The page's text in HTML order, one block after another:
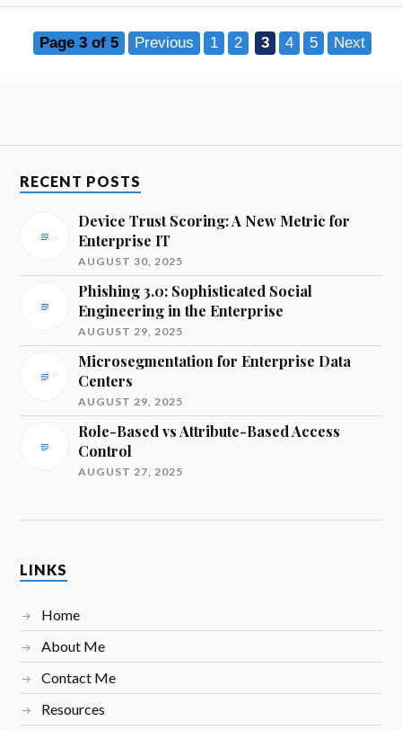
Page 3 of 5 Previous 1 2 3 4 5 Next
RECENT POSTS
Device Trust Scoring: A New Metric for
Enterprise IT
AUGUST 30, 2025
Phishing 3.0: Sophisticated Social
Engineering in the Enterprise
AUGUST 29, 2025
Microsegmentation for Enterprise Data
Centers
AUGUST 29, 2025
Role-Based vs Attribute-Based Access
Control
AUGUST 27, 2025
LINKS
Home
About Me
Contact Me
Resources